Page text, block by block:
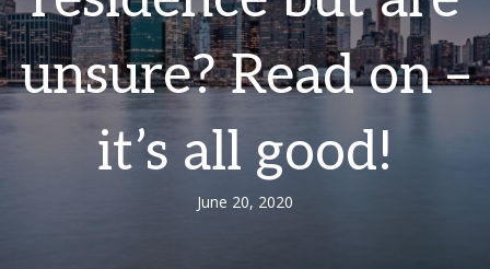
unsure? Read on –
it’s all good!
June 20, 2020